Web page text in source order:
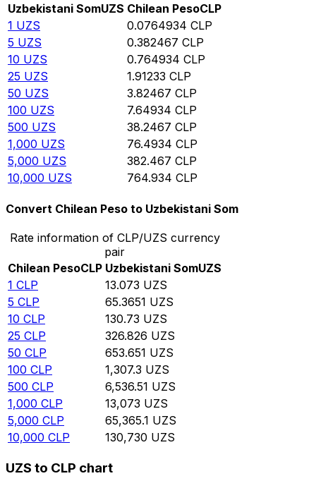
Uzbekistani SomUZS Chilean PesoCLP
1 UZS 0.0764934 CLP
5 UZS 0.382467 CLP
10 UZS 0.764934 CLP
25 UZS 1.91233 CLP
50 UZS 3.82467 CLP
100 UZS 7.64934 CLP
500 UZS 38.2467 CLP
1,000 UZS 76.4934 CLP
5,000 UZS 382.467 CLP
10,000 UZS 764.934 CLP
Convert Chilean Peso to Uzbekistani Som
Rate information of CLP/UZS currency
pair
Chilean PesoCLP Uzbekistani SomUZS
1 CLP 13.073 UZS
5 CLP 65.3651 UZS
10 CLP 130.73 UZS
25 CLP 326.826 UZS
50 CLP 653.651 UZS
100 CLP 1,307.3 UZS
500 CLP 6,536.51 UZS
1,000 CLP 13,073 UZS
5,000 CLP 65,365.1 UZS
10,000 CLP 130,730 UZS
UZS to CLP chart